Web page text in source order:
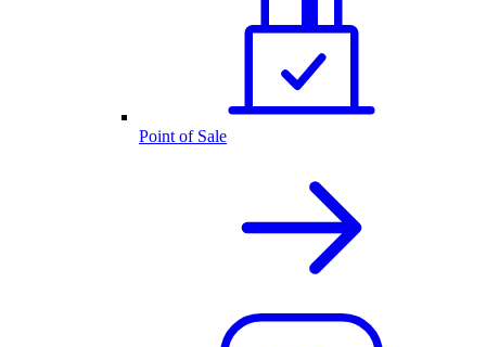
Point of Sale